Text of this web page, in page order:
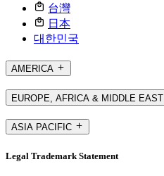
台灣
日本
대한민국
AMERICA
EUROPE, AFRICA & MIDDLE EAST
ASIA PACIFIC
Legal Trademark Statement